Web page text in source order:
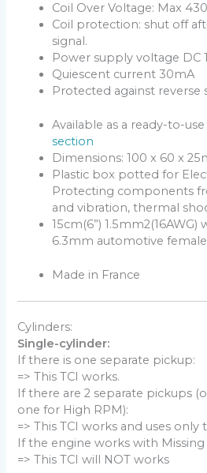
Coil Over Voltage: Max
Coil protection: shut off
signal.
Power supply voltage DC
Quiescent current 30mA
Protected against reverse
Available as a ready-to-
section
Dimensions: 100 x 60 x
Plastic box potted for
Protecting components
and vibration, thermal
15cm(6”)
6.3mm automotive
Made in France
Cylinders:
Single-cylinder:
If there is one separate pickup:
=> This TCI works.
If there are 2 separate pickups
one for High RPM):
=> This TCI works and uses
If the engine works with Missing
=> This TCI will NOT works